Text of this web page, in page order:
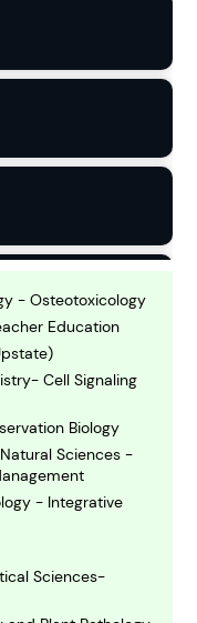
- Osteotoxicology
Education
Cell Signaling
Biology
Sciences -
- Integrative
Sciences-